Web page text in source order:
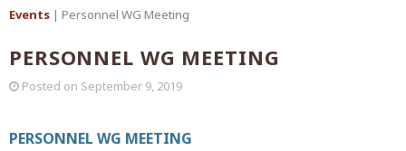
Events | Personnel WG Meeting
PERSONNEL WG MEETING
Posted on September 9, 2019
PERSONNEL WG MEETING